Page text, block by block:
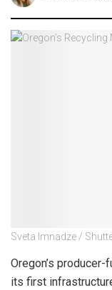
Sveta Imnadze /
Oregon’s
its first